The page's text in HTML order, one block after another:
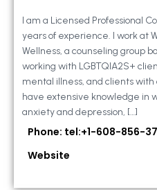
I am a Licensed Professional
years of experience. I work at
Wellness, a counseling group
working with LGBTQIA2S+
mental illness, and clients with
have extensive knowledge in
anxiety and depression, […]
Phone: tel:+1-608-856-
Website